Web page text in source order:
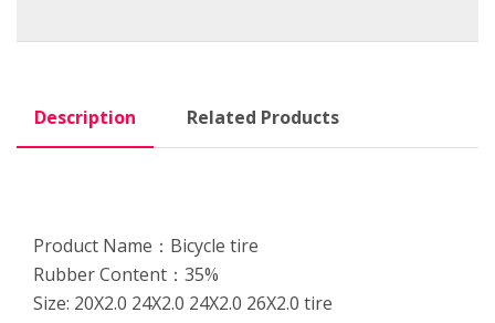
Description Related Products
Product Name：Bicycle tire
Rubber Content：35%
Size: 20X2.0 24X2.0 24X2.0 26X2.0 tire